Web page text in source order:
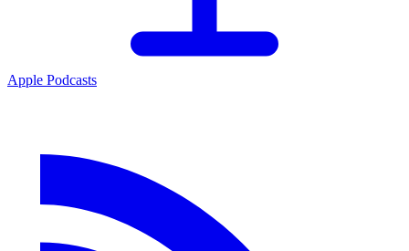
Apple Podcasts